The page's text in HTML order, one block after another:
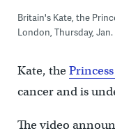
Britain's Kate, the
London, Thursday,
Kate, the
cancer and is
The video